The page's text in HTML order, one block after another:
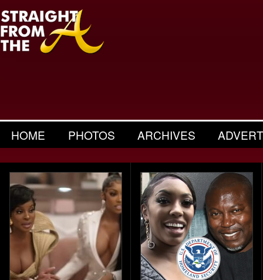
HOME PHOTOS ARCHIVES